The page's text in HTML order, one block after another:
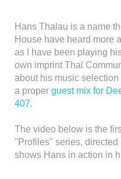
Hans Thalau is a name
House have heard more
as I have been playing
own imprint Thal
about his music
a proper guest mix for
407.
The video below is the
"Profiles" series,
shows Hans in action in